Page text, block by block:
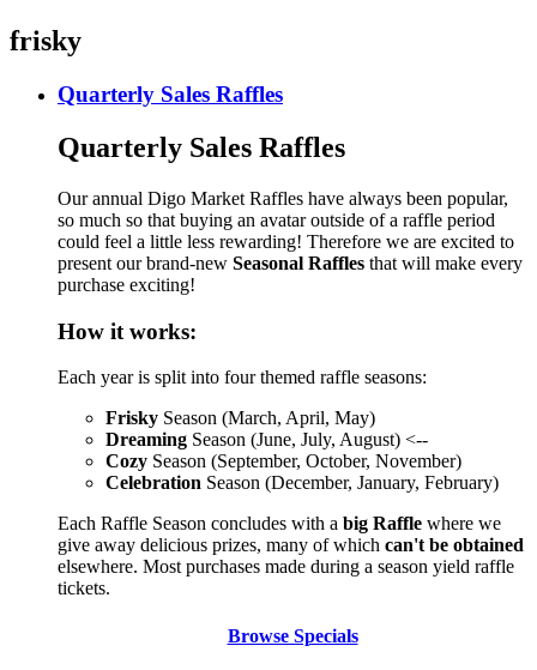
frisky
Quarterly Sales Raffles
Quarterly Sales Raffles
Our annual Digo Market Raffles have always been popular,
so much so that buying an avatar outside of a raffle period
could feel a little less rewarding! Therefore we are excited to
present our brand-new Seasonal Raffles that will make every
purchase exciting!
How it works:
Each year is split into four themed raffle seasons:
Frisky Season (March, April, May)
Dreaming Season (June, July, August) <--
Cozy Season (September, October, November)
Celebration Season (December, January, February)
Each Raffle Season concludes with a big Raffle where we
give away delicious prizes, many of which can't be obtained
elsewhere. Most purchases made during a season yield raffle
tickets.
Browse Specials